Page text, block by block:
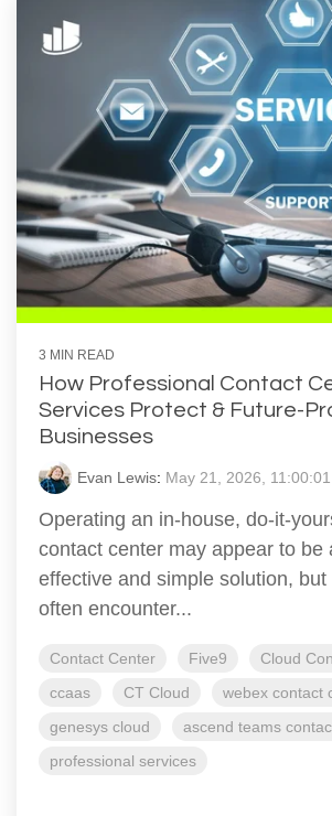
3 MIN READ
How Professional Contact
Services Protect & Future-
Businesses
Evan Lewis: May 21, 2026, 11:00:01
Operating an in-house, do-it-
contact center may appear to be
effective and simple solution,
often encounter...
Contact Center Five9
Cloud
ccaas
CT Cloud
webex contact
genesys cloud
ascend teams
professional services